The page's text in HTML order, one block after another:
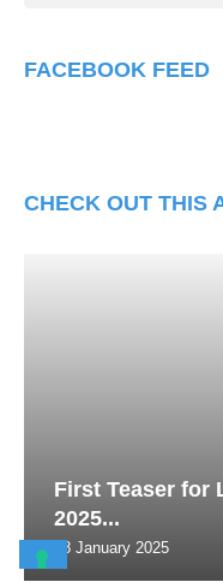
FACEBOOK FEED
CHECK OUT THIS
First Teaser for
2025...
28 January 2025